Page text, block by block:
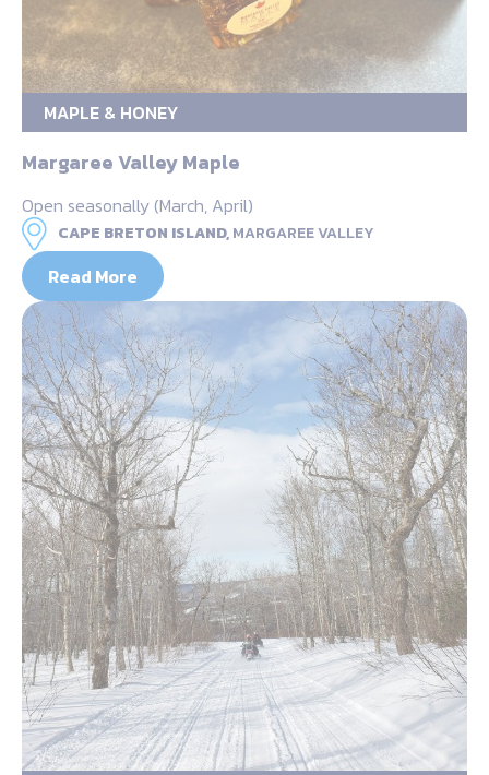
MAPLE & HONEY
Margaree Valley Maple
Open seasonally (March, April)
CAPE BRETON ISLAND,MARGAREE VALLEY
Read More